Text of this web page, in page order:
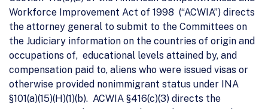
Workforce Improvement Act of 1998 (“ACWIA”) directs
the attorney general to submit to the Committees on
the Judiciary information on the countries of origin and
occupations of, educational levels attained by, and
compensation paid to, aliens who were issued visas or
otherwise provided nonimmigrant status under INA
§101(a)(15)(H)(1)(b). ACWIA §416(c)(3) directs the